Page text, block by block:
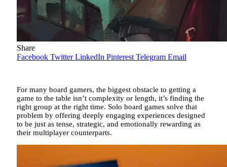
Share
Facebook Twitter LinkedIn Pinterest Telegram Email
For many board gamers, the biggest obstacle to getting a
game to the table isn’t complexity or length, it’s finding the
right group at the right time. Solo board games solve that
problem by offering deeply engaging experiences designed
to be just as tense, strategic, and emotionally rewarding as
their multiplayer counterparts.